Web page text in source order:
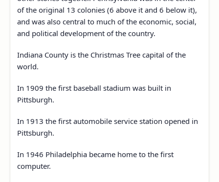
of the original 13 colonies (6 above it and 6 below it),
and was also central to much of the economic, social,
and political development of the country.
Indiana County is the Christmas Tree capital of the
world.
In 1909 the first baseball stadium was built in
Pittsburgh.
In 1913 the first automobile service station opened in
Pittsburgh.
In 1946 Philadelphia became home to the first
computer.